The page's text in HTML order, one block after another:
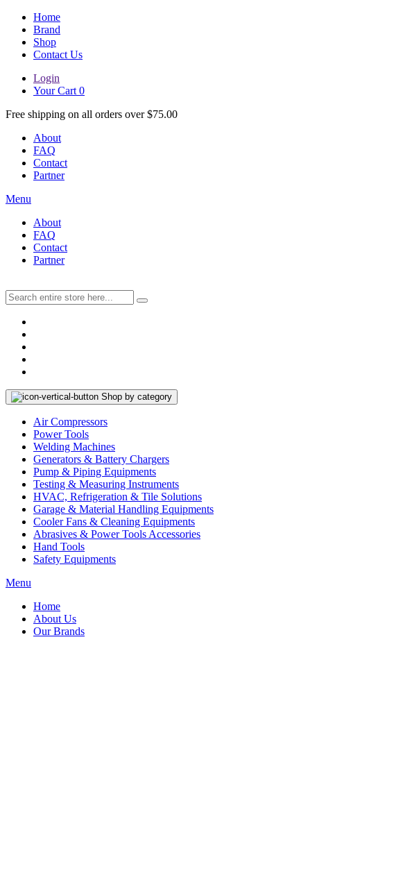
Home
Brand
Shop
Contact Us
Login
Your Cart 0
Free shipping on all orders over $75.00
About
FAQ
Contact
Partner
Menu
About
FAQ
Contact
Partner
Shop by category
Air Compressors
Power Tools
Welding Machines
Generators & Battery Chargers
Pump & Piping Equipments
Testing & Measuring Instruments
HVAC, Refrigeration & Tile Solutions
Garage & Material Handling Equipments
Cooler Fans & Cleaning Equipments
Abrasives & Power Tools Accessories
Hand Tools
Safety Equipments
Menu
Home
About Us
Our Brands